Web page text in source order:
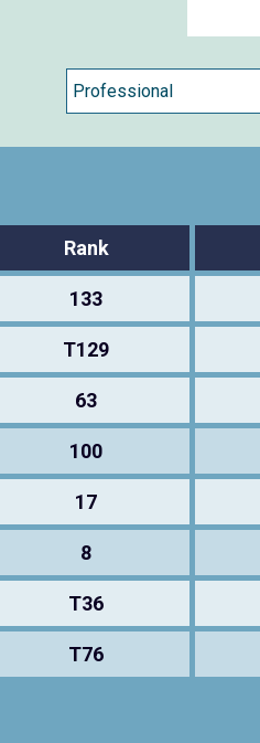
Rank
133
T129
63
100
17
8
T36
T76